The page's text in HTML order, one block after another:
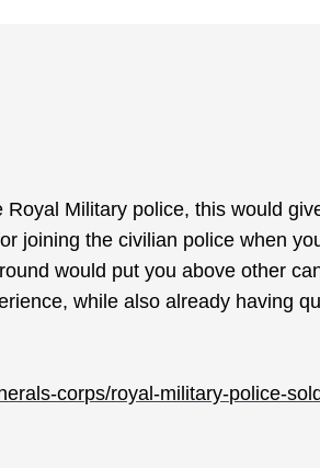
Military police, this would
joining the civilian police when
would put you above other
while also already having
corps/royal-military-police-